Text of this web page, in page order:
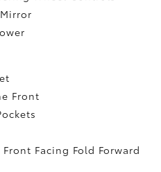
Front
Facing Fold Forward